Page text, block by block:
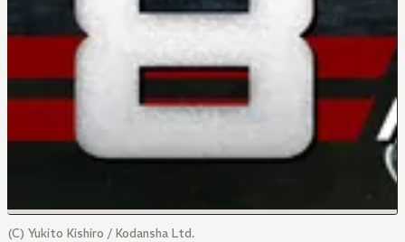
(C) Yukito Kishiro / Kodansha Ltd.